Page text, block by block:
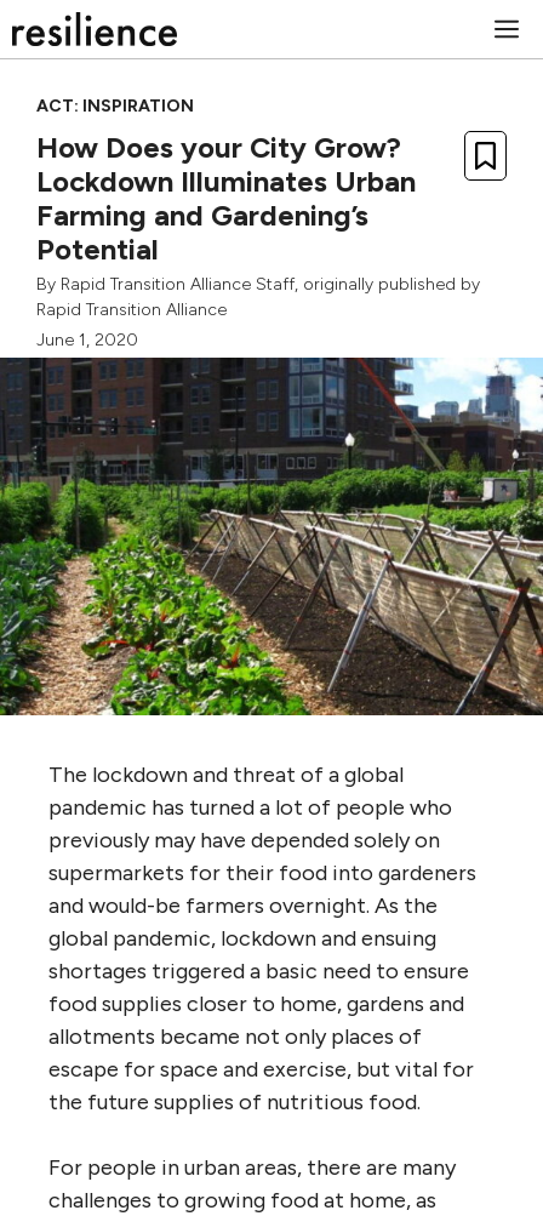
to
ACT: INSPIRATION
How Does your City Grow?
Lockdown Illuminates Urban
Farming and Gardening’s
Potential
By Rapid Transition Alliance Staff, originally published by
Rapid Transition Alliance
June 1, 2020
The lockdown and threat of a global
pandemic has turned a lot of people who
previously may have depended solely on
supermarkets for their food into gardeners
and would-be farmers overnight. As the
global pandemic, lockdown and ensuing
shortages triggered a basic need to ensure
food supplies closer to home, gardens and
allotments became not only places of
escape for space and exercise, but vital for
the future supplies of nutritious food.
For people in urban areas, there are many
challenges to growing food at home, as